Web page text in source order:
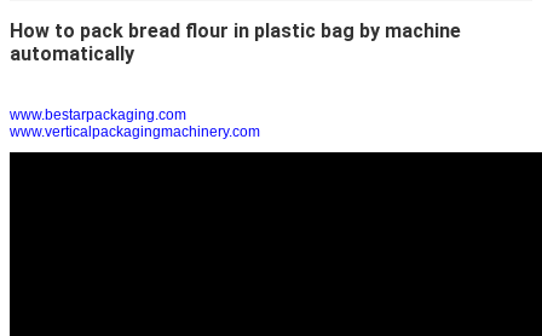
How to pack bread flour in plastic bag by machine
automatically
www.bestarpackaging.com
www.verticalpackagingmachinery.com